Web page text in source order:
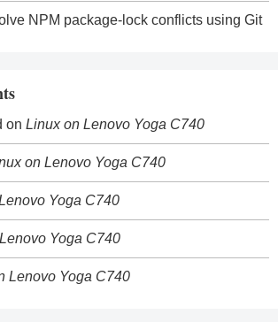
NPM package-lock conflicts using Git
on Linux on Lenovo Yoga C740
on Lenovo Yoga C740
Yoga C740
Yoga C740
Lenovo Yoga C740